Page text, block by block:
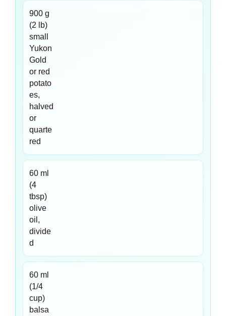
900 g
(2 lb)
small
Yukon
Gold
or red
potato
es,
halved
or
quarte
red
60 ml
(4
tbsp)
olive
oil,
divide
d
60 ml
(1/4
cup)
balsa